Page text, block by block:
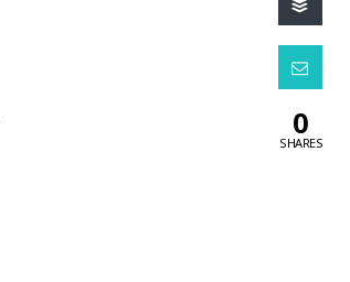
0
SHARES